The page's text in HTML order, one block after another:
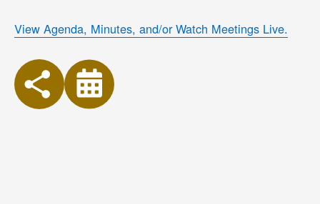
View Agenda, Minutes, and/or Watch Meetings Live.